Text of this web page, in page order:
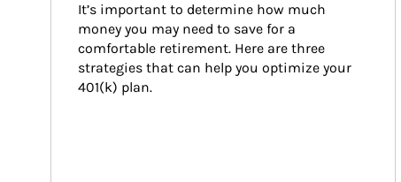
It’s important to determine how much
money you may need to save for a
comfortable retirement. Here are three
strategies that can help you optimize your
401(k) plan.